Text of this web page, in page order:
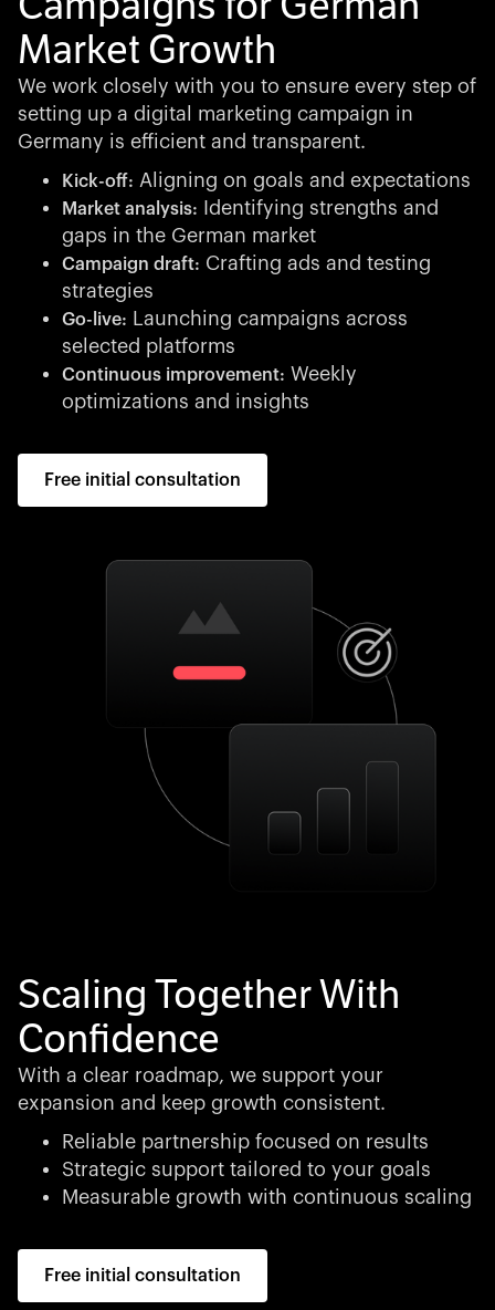
Market Growth
We work closely with you to ensure every step of
setting up a digital marketing campaign in
Germany is efficient and transparent.
Kick-off: Aligning on goals and expectations
Market analysis:
Identifying strengths and
gaps in the German market
Campaign draft: Crafting ads and testing
strategies
Go-live: Launching campaigns across
selected platforms
Continuous improvement: Weekly
optimizations and insights
Free initial consultation
Scaling Together With
Confidence
With a clear roadmap, we support your
expansion and keep growth consistent.
Reliable partnership focused on results
Strategic support tailored to your goals
Measurable growth with continuous scaling
Free initial consultation